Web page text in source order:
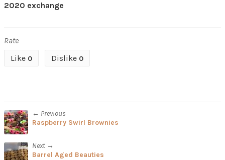
2020 exchange
Rate
Like 0 Dislike 0
← Previous
Raspberry Swirl Brownies
Next →
Barrel Aged Beauties